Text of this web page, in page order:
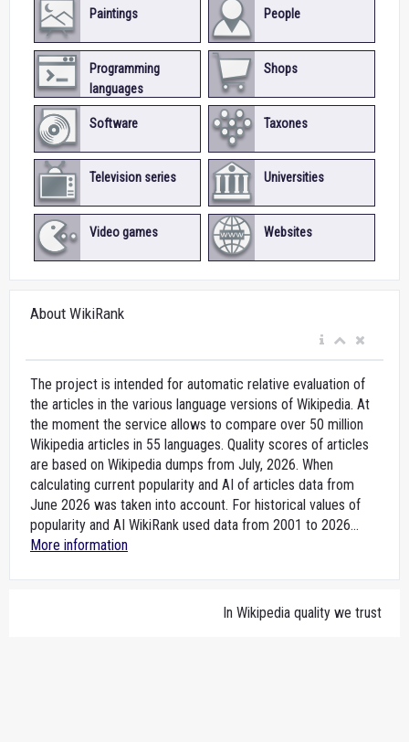
Paintings People
Programming
languages
Shops
Software Taxones
Television series Universities
Video games Websites
About WikiRank
The project is intended for automatic relative evaluation of
the articles in the various language versions of Wikipedia. At
the moment the service allows to compare over 50 million
Wikipedia articles in 55 languages. Quality scores of articles
are based on Wikipedia dumps from July, 2026. When
calculating current popularity and AI of articles data from
June 2026 was taken into account. For historical values of
popularity and AI WikiRank used data from 2001 to 2026...
More information
In Wikipedia quality we trust